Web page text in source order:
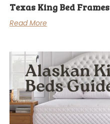
Texas King Bed Frames
Read More